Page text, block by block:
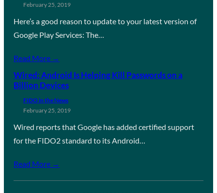
February 25, 2019
Here’s a good reason to update to your latest version of
Google Play Services: The…
Read More →
Wired: Android Is Helping Kill Passwords on a
Billion Devices
FIDO in the News
February 25, 2019
Wired reports that Google has added certified support
for the FIDO2 standard to its Android…
Read More →